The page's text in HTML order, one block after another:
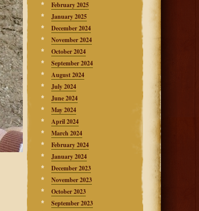
February 2025
January 2025
December 2024
November 2024
October 2024
September 2024
August 2024
July 2024
June 2024
May 2024
April 2024
March 2024
February 2024
January 2024
December 2023
November 2023
October 2023
September 2023